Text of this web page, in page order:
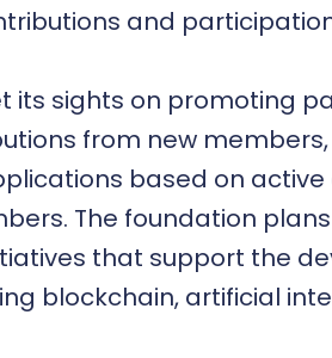
and
its sights on promoting
from new members,
based on
The foundation
that support the
blockchain, artificial